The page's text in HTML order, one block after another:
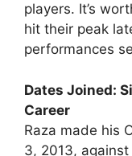
players. It’s
hit their peak
performances
Dates Joined:
Career
Raza made his
3, 2013,